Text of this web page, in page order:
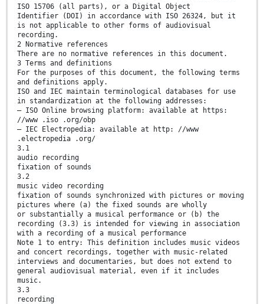
ISO 15706 (all parts), or a Digital Object
Identifier (DOI) in accordance with ISO 26324, but it
is not applicable to other forms of audiovisual
recording.
2 Normative references
There are no normative references in this document.
3 Terms and definitions
For the purposes of this document, the following terms
and definitions apply.
ISO and IEC maintain terminological databases for use
in standardization at the following addresses:
— ISO Online browsing platform: available at https:
//www .iso .org/obp
— IEC Electropedia: available at http: //www
.electropedia .org/
3.1
audio recording
fixation of sounds
3.2
music video recording
fixation of sounds synchronized with pictures or moving
pictures where (a) the fixed sounds are wholly
or substantially a musical performance or (b) the
recording (3.3) is intended for viewing in association
with a recording of a musical performance
Note 1 to entry: This definition includes music videos
and concert recordings, together with music-related
interviews and documentaries, but does not extend to
general audiovisual material, even if it includes
music.
3.3
recording